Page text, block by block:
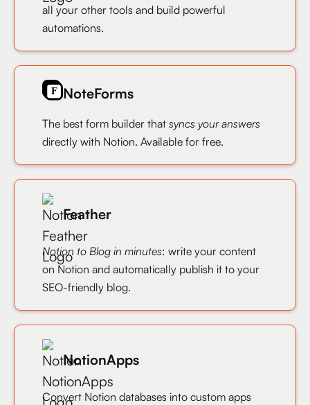
all your other tools and build powerful
automations.
NoteForms
The best form builder that syncs your answers
directly with Notion. Available for free.
Feather
Notion to Blog in minutes: write your content
on Notion and automatically publish it to your
SEO-friendly blog.
NotionApps
Convert Notion databases into custom apps